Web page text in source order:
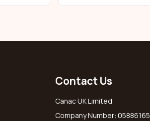
Contact Us
Canac UK Limited
Company Number: 05886165